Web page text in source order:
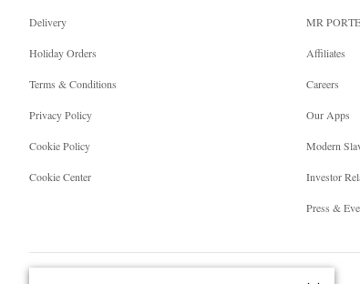
Delivery
Holiday Orders
Terms & Conditions
Privacy Policy
Cookie Policy
Cookie Center
MR
Affiliates
Careers
Our Apps
Modern
Investor
Press &